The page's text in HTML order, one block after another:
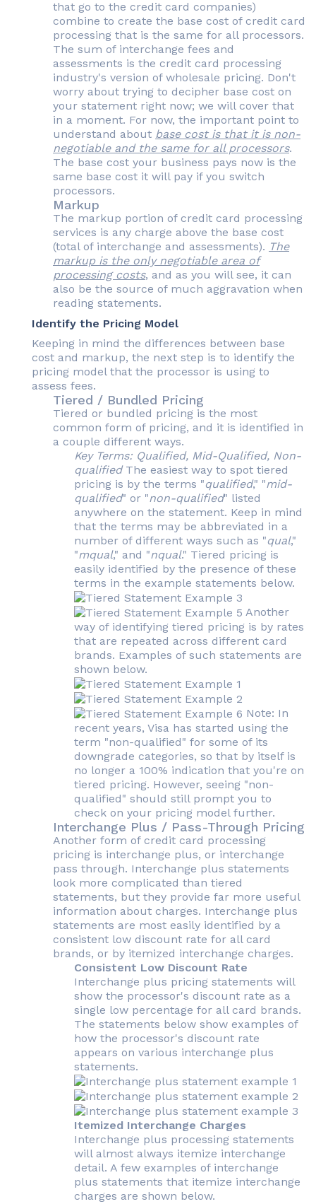
that go to the credit card companies)
combine to create the base cost of credit card
processing that is the same for all processors.
The sum of interchange fees and
assessments is the credit card processing
industry's version of wholesale pricing. Don't
worry about trying to decipher base cost on
your statement right now; we will cover that
in a moment. For now, the important point to
understand about base cost is that it is non-
negotiable and the same for all processors.
The base cost your business pays now is the
same base cost it will pay if you switch
processors.
Markup
The markup portion of credit card processing
services is any charge above the base cost
(total of interchange and assessments). The
markup is the only negotiable area of
processing costs, and as you will see, it can
also be the source of much aggravation when
reading statements.
Identify the Pricing Model
Keeping in mind the differences between base
cost and markup, the next step is to identify the
pricing model that the processor is using to
assess fees.
Tiered / Bundled Pricing
Tiered or bundled pricing is the most
common form of pricing, and it is identified in
a couple different ways.
Key Terms: Qualified, Mid-Qualified, Non-
qualifiedThe easiest way to spot tiered
pricing is by the terms "qualified," "mid-
qualified" or "non-qualified" listed
anywhere on the statement. Keep in mind
that the terms may be abbreviated in a
number of different ways such as "qual,"
"mqual," and "nqual." Tiered pricing is
easily identified by the presence of these
terms in the example statements below.
Another
way of identifying tiered pricing is by rates
that are repeated across different card
brands. Examples of such statements are
shown below.
Note: In
recent years, Visa has started using the
term "non-qualified" for some of its
downgrade categories, so that by itself is
no longer a 100% indication that you're on
tiered pricing. However, seeing "non-
qualified" should still prompt you to
check on your pricing model further.
Interchange Plus / Pass-Through Pricing
Another form of credit card processing
pricing is interchange plus, or interchange
pass through. Interchange plus statements
look more complicated than tiered
statements, but they provide far more useful
information about charges. Interchange plus
statements are most easily identified by a
consistent low discount rate for all card
brands, or by itemized interchange charges.
Consistent Low Discount Rate
Interchange plus pricing statements will
show the processor's discount rate as a
single low percentage for all card brands.
The statements below show examples of
how the processor's discount rate
appears on various interchange plus
statements.
Itemized Interchange Charges
Interchange plus processing statements
will almost always itemize interchange
detail. A few examples of interchange
plus statements that itemize interchange
charges are shown below.